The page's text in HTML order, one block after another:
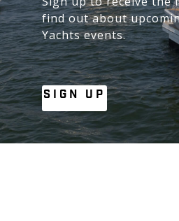
find out about
Yachts events.
SIGN UP